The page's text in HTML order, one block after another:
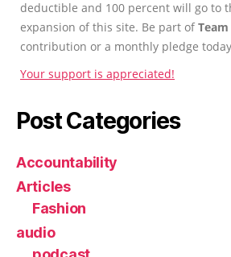
deductible and 100 percent will go to
expansion of this site. Be part of
contribution or a monthly pledge
Your support is appreciated!
Post Categories
Accountability
Articles
Fashion
audio